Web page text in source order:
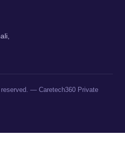
— Caretech360 Private